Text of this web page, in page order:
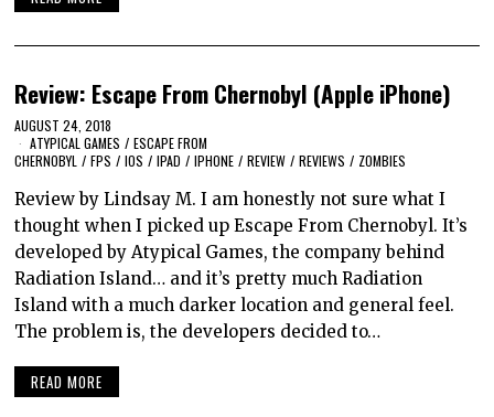
Review: Escape From Chernobyl (Apple iPhone)
AUGUST 24, 2018
ATYPICAL GAMES / ESCAPE FROM
CHERNOBYL / FPS / IOS / IPAD / IPHONE / REVIEW / REVIEWS / ZOMBIES
Review by Lindsay M. I am honestly not sure what I
thought when I picked up Escape From Chernobyl. It’s
developed by Atypical Games, the company behind
Radiation Island… and it’s pretty much Radiation
Island with a much darker location and general feel.
The problem is, the developers decided to…
READ MORE